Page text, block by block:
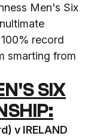
Men's Six
record
smarting from
SIX
v IRELAND